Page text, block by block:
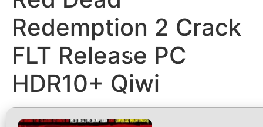
Redemption 2 Crack
FLT Release PC
HDR10+ Qiwi